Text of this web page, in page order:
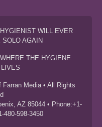
WILL EVER
SOLO AGAIN
THE HYGIENE
Media • All Rights
AZ 85044 • Phone:+1-
480-598-3450